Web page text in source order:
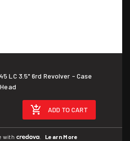
LC 3.5" 6rd Revolver - Case
ADD TO CART
with . Learn More